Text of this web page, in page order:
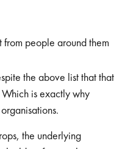
people around them
the above list that that
is exactly why
the underlying